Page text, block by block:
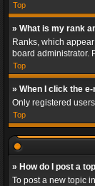
Top
» What is my rank
Ranks, which
board administrator.
Top
» When I click the
Only registered
Top
» How do I post a
To post a new topic